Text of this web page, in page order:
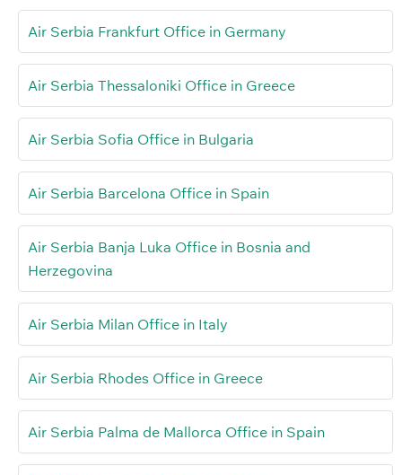
Air Serbia Frankfurt Office in Germany
Air Serbia Thessaloniki Office in Greece
Air Serbia Sofia Office in Bulgaria
Air Serbia Barcelona Office in Spain
Air Serbia Banja Luka Office in Bosnia and
Herzegovina
Air Serbia Milan Office in Italy
Air Serbia Rhodes Office in Greece
Air Serbia Palma de Mallorca Office in Spain